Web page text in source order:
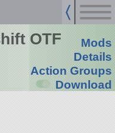
OTF
Mods
Details
Action Groups
Download